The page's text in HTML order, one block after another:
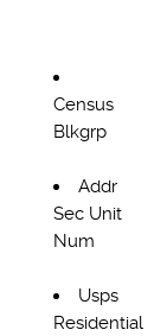
Census
Blkgrp
Addr
Sec Unit
Num
Usps
Residential